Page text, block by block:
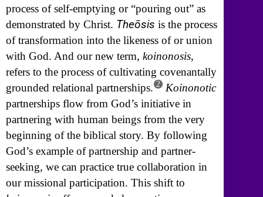
process of self-emptying or “pouring out” as
demonstrated by Christ. Theōsis is the process
of transformation into the likeness of or union
with God. And our new term, koinonosis,
refers to the process of cultivating covenantally
grounded relational partnerships. 2
Koinonotic
partnerships flow from God’s initiative in
partnering with human beings from the very
beginning of the biblical story. By following
God’s example of partnership and partner-
seeking, we can practice true collaboration in
our missional participation. This shift to